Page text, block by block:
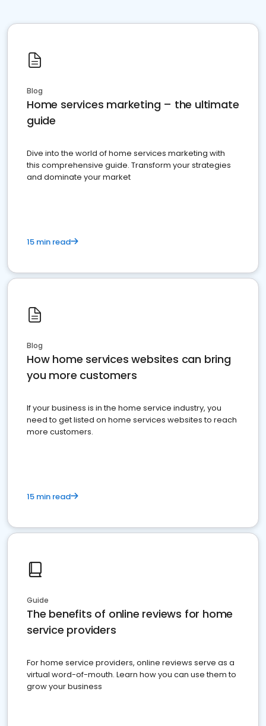
Blog
Home services marketing – the ultimate
guide
Dive into the world of home services marketing with
this comprehensive guide. Transform your strategies
and dominate your market
15 min read
Blog
How home services websites can bring
you more customers
If your business is in the home service industry, you
need to get listed on home services websites to reach
more customers.
15 min read
Guide
The benefits of online reviews for home
service providers
For home service providers, online reviews serve as a
virtual word-of-mouth. Learn how you can use them to
grow your business